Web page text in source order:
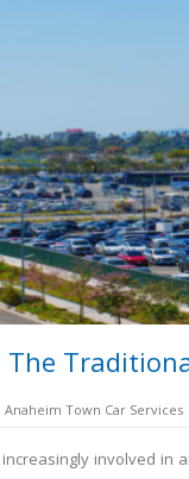
The
Anaheim Town Car Services
involved in